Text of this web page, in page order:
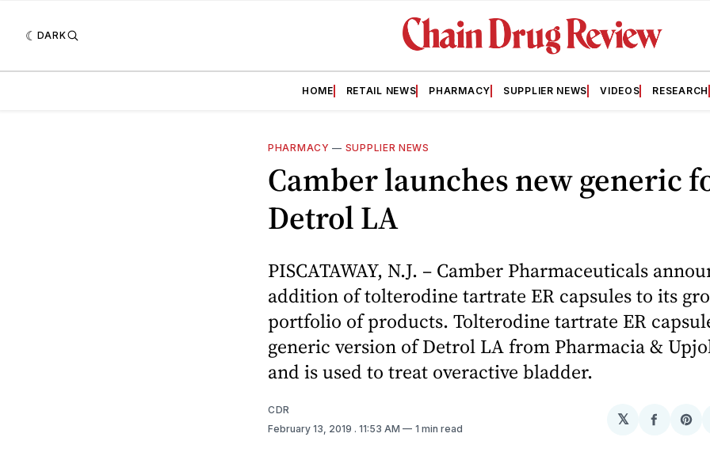
DARK
HOME RETAIL NEWS PHARMACY SUPPLIER NEWS VIDEOS RESEARCH
PHARMACY — SUPPLIER NEWS
Camber launches new generic
Detrol LA
PISCATAWAY, N.J. – Camber Pharmaceuticals
addition of tolterodine tartrate ER capsules to its
portfolio of products. Tolterodine tartrate ER
generic version of Detrol LA from Pharmacia &
and is used to treat overactive bladder.
CDR
February 13, 2019 . 11:53 AM 1 min read
𝕏
Share